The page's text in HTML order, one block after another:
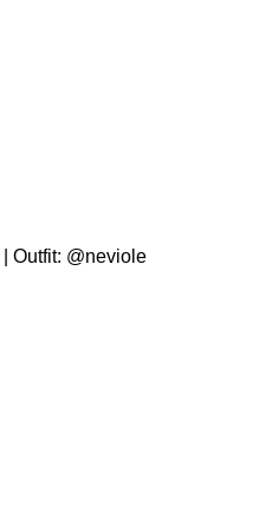
| Outfit: @neviole